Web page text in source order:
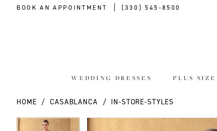
BOOK AN APPOINTMENT (330) 545‑8500
WEDDING DRESSES PLUS
HOME CASABLANCA IN-STORE-STYLES
Products
PAUSE AUTOPLAY
PREVIOUS SLIDE
NEXT SLIDE